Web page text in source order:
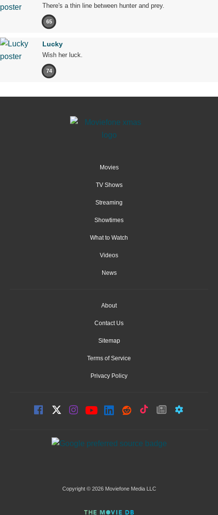
There's a thin line between hunter and prey.
65
Lucky
Wish her luck.
74
Movies
TV Shows
Streaming
Showtimes
What to Watch
Videos
News
About
Contact Us
Sitemap
Terms of Service
Privacy Policy
Copyright © 2026 Moviefone Media LLC